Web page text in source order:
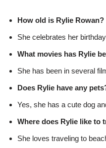
How old is Rylie Rowan?
She celebrates her
What movies has Rylie
She has been in several
Does Rylie have any
Yes, she has a cute dog
Where does Rylie like to
She loves traveling to